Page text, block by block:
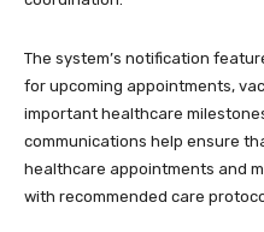
The system’s notification
for upcoming appointments,
important healthcare
communications help ensure
healthcare appointments and
with recommended care